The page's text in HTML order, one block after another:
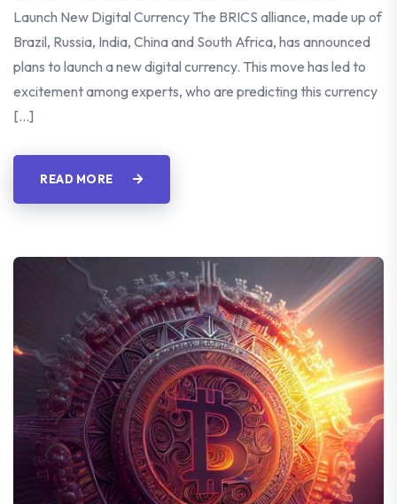
Launch New Digital Currency The BRICS alliance, made up of
Brazil, Russia, India, China and South Africa, has announced
plans to launch a new digital currency. This move has led to
excitement among experts, who are predicting this currency
[…]
READ MORE